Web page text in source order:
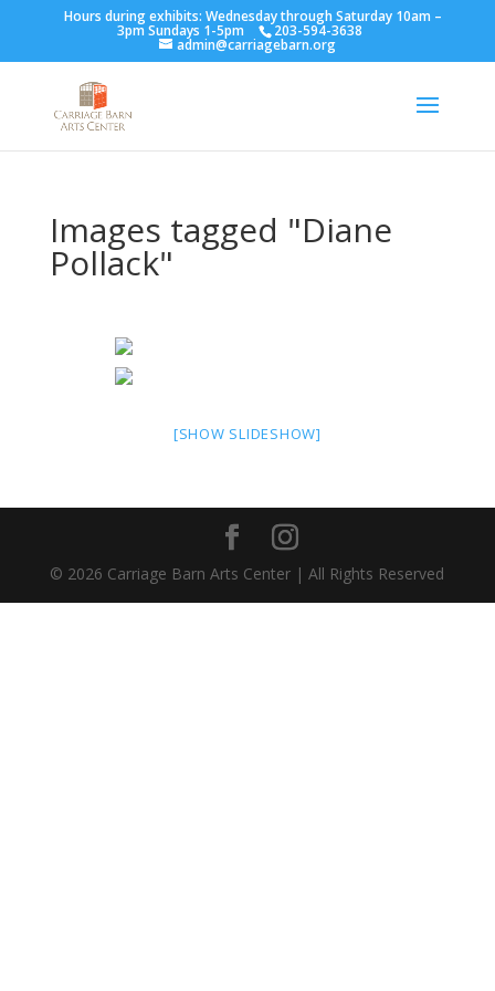
Hours during exhibits: Wednesday through Saturday 10am –
3pm Sundays 1-5pm 203-594-3638
admin@carriagebarn.org
Images tagged "Diane
Pollack"
[SHOW SLIDESHOW]
© 2026 Carriage Barn Arts Center | All Rights Reserved